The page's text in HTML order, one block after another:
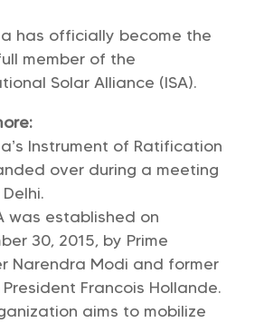
has officially become the
member of the
Solar Alliance (ISA).
Instrument of Ratification
over during a meeting
was established on
30, 2015, by Prime
Narendra Modi and former
President Francois Hollande.
aims to mobilize